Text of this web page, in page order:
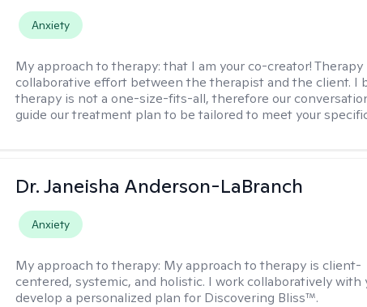
Anxiety
My approach to therapy:that I am your co-creator! Therapy
collaborative effort between the therapist and the client. I
therapy is not a one-size-fits-all, therefore our
guide our treatment plan to be tailored to meet your
Dr. Janeisha Anderson-LaBranch
Anxiety
My approach to therapy: My approach to therapy is client-
centered, systemic, and holistic. I work collaboratively with
develop a personalized plan for Discovering Bliss™.